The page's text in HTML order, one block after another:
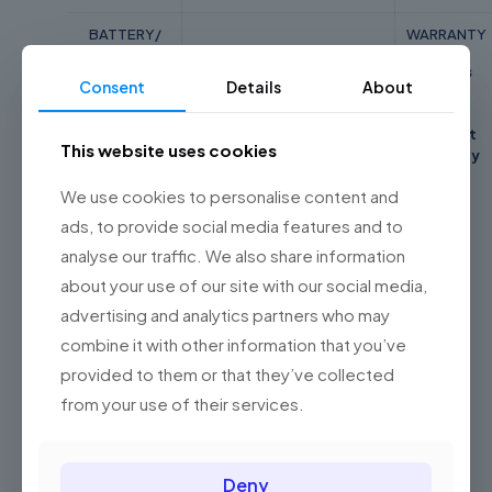
BATTERY/
42Wh 3-cell
Li-Polymer
1.3 Kg
WARRANTY
2 Years
Global
Perfect
Warranty
Weight
Dimensions 21.7 × 32.5 × 1.84 cm
Peacock Blue
Reviews
There are no reviews yet.
Be the first to review “Asus E410M-
ABV1915WS Laptop( Celeron N4020,
4GB, 256GB SSD, Intel, W11, HS )”
Related products
Consent Details About
This website uses cookies
We use cookies to personalise content and
ads, to provide social media features and to
analyse our traffic. We also share information
about your use of our site with our social media,
advertising and analytics partners who may
combine it with other information that you’ve
provided to them or that they’ve collected
from your use of their services.
Deny